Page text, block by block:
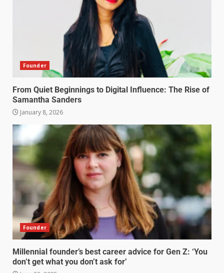
Founder
From Quiet Beginnings to Digital Influence: The Rise of
Samantha Sanders
January 8, 2026
Founder
Millennial founder’s best career advice for Gen Z: ‘You
don’t get what you don’t ask for’